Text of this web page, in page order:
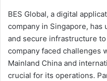
BES Global, a digital
company in Singapore, has
and secure infrastructure
company faced challenges
Mainland China and
crucial for its operations.